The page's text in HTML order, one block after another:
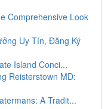
Comprehensive Look
Uy Tín, Đăng Ký
Island Conci...
Reisterstown MD:
A Tradit...